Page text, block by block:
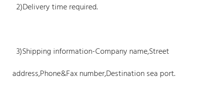
2)Delivery time required.
3)Shipping information-Company name,Street
address,Phone&Fax number,Destination sea port.